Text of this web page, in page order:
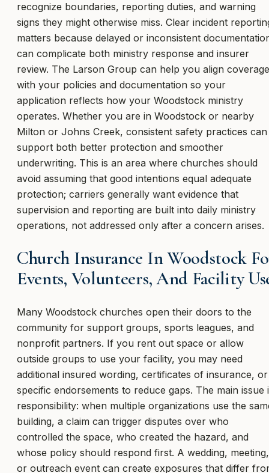
recognize boundaries, reporting duties, and warning
signs they might otherwise miss. Clear incident
matters because delayed or inconsistent
can complicate both ministry response and insurer
review. The Larson Group can help you align coverage
with your policies and documentation so your
application reflects how your Woodstock ministry
operates. Whether you are in Woodstock or nearby
Milton or Johns Creek, consistent safety practices can
support both better protection and smoother
underwriting. This is an area where churches should
avoid assuming that good intentions equal adequate
protection; carriers generally want evidence that
supervision and reporting are built into daily ministry
operations, not addressed only after a concern arises.
Church Insurance In Woodstock
Events, Volunteers, And Facility
Many Woodstock churches open their doors to the
community for support groups, sports leagues, and
nonprofit partners. If you rent out space or allow
outside groups to use your facility, you may need
additional insured wording, certificates of insurance, or
specific endorsements to reduce gaps. The main issue
responsibility: when multiple organizations use the
building, a claim can trigger disputes over who
controlled the space, who created the hazard, and
whose policy should respond first. A wedding, meeting,
or outreach event can create exposures that differ